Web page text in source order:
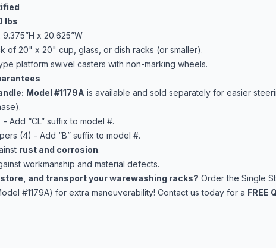
lbs
9.375”H x 20.625”W
of 20" x 20" cup, glass, or dish racks (or smaller).
platform swivel casters with non-marking wheels.
Model #1179A is available and sold separately for easier
Add “CL” suffix to model #.
(4) - Add “B” suffix to model #.
rust and corrosion.
workmanship and material defects.
and transport your warewashing racks? Order the Single
#1179A) for extra maneuverability! Contact us today for a FREE